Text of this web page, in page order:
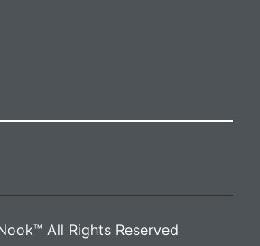
All Rights Reserved